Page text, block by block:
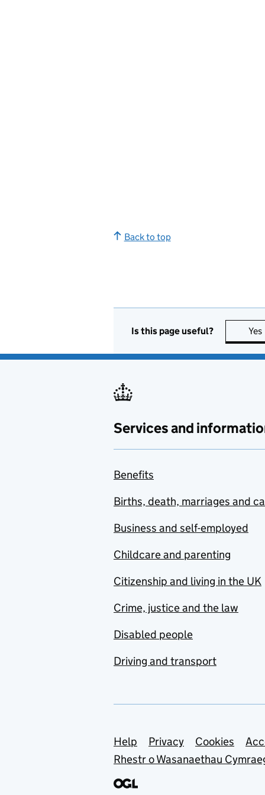
Back to top
Is this page useful? Yes
Services and
Benefits
Births, death, marriages and
Business and self-employed
Childcare and parenting
Citizenship and living in the UK
Crime, justice and the law
Disabled people
Driving and transport
Support links
Help Privacy Cookies
Rhestr o Wasanaethau